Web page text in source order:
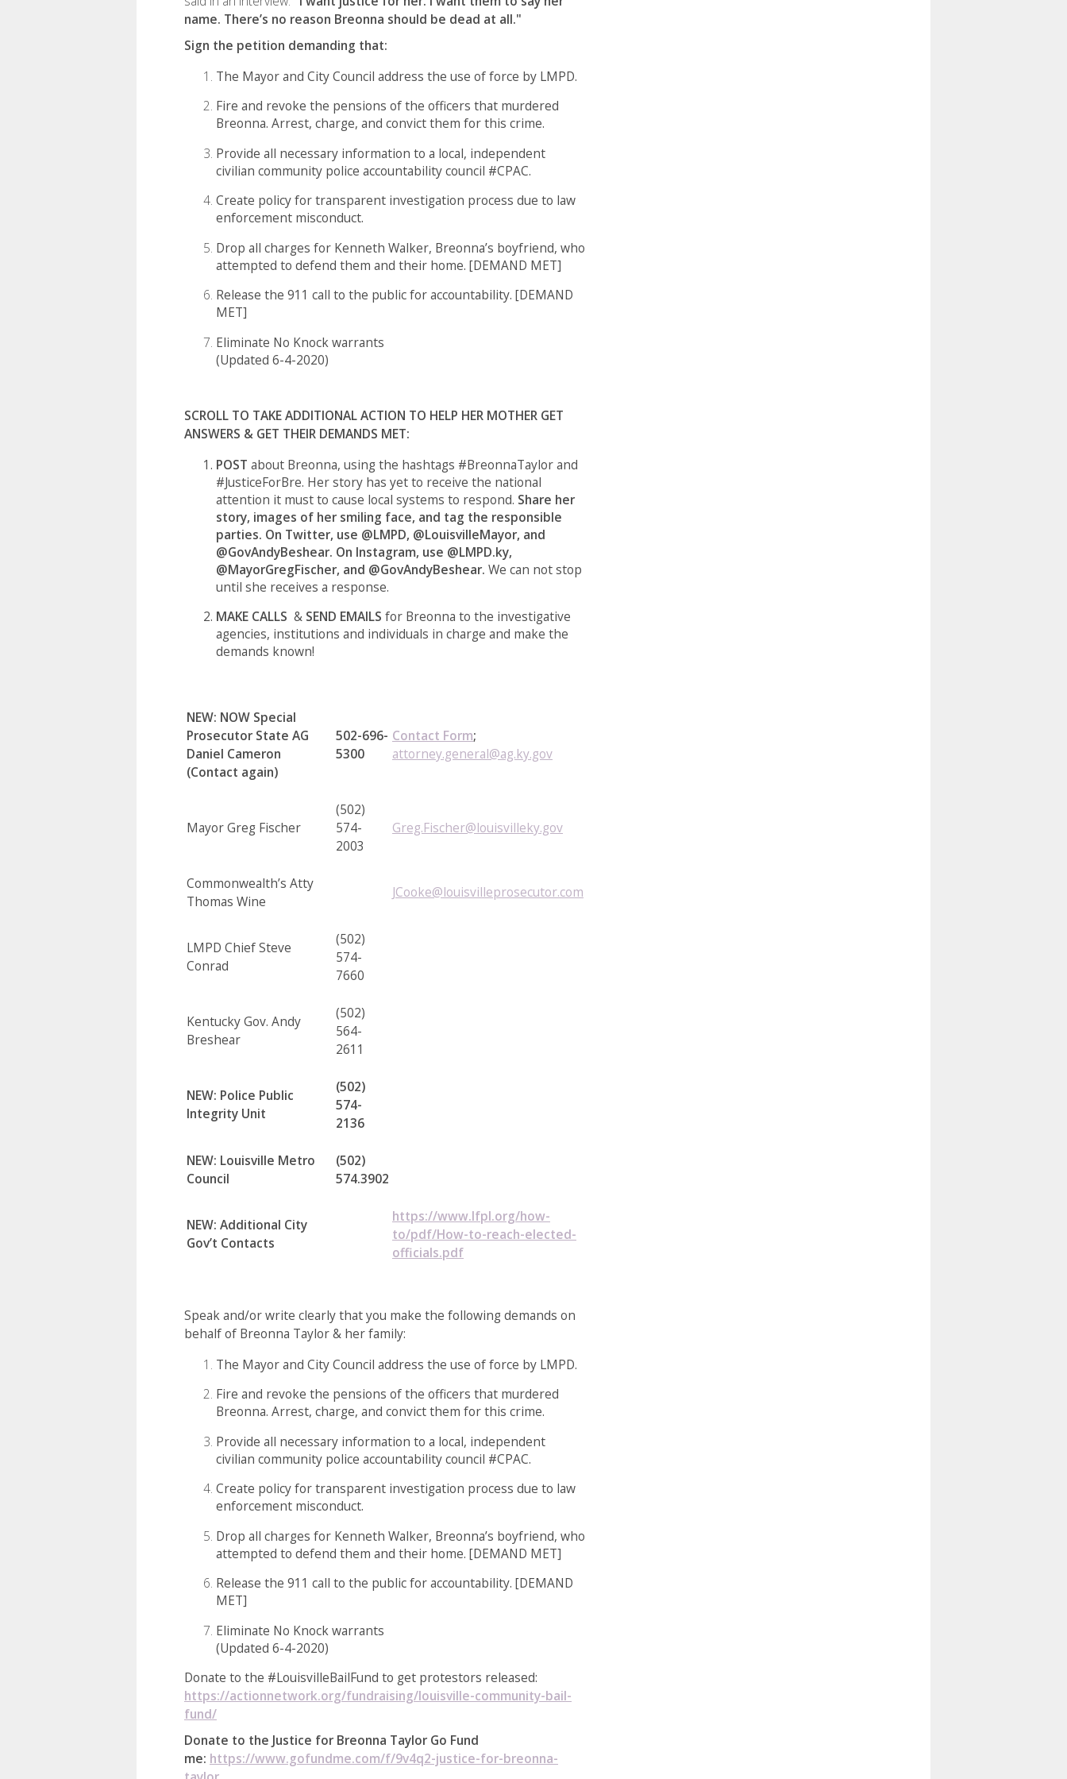
name. There’s no reason Breonna should be dead at all."
Sign the petition demanding that:
The Mayor and City Council address the use of force by LMPD.
Fire and revoke the pensions of the officers that murdered
Breonna. Arrest, charge, and convict them for this crime.
Provide all necessary information to a local, independent
civilian community police accountability council #CPAC.
Create policy for transparent investigation process due to law
enforcement misconduct.
Drop all charges for Kenneth Walker, Breonna’s boyfriend, who
attempted to defend them and their home. [DEMAND MET]
Release the 911 call to the public for accountability. [DEMAND
MET]
Eliminate No Knock warrants
(Updated 6-4-2020)
SCROLL TO TAKE ADDITIONAL ACTION TO HELP HER MOTHER GET
ANSWERS & GET THEIR DEMANDS MET:
POST about Breonna, using the hashtags #BreonnaTaylor and
#JusticeForBre. Her story has yet to receive the national
attention it must to cause local systems to respond. Share her
story, images of her smiling face, and tag the responsible
parties. On Twitter, use @LMPD, @LouisvilleMayor, and
@GovAndyBeshear. On Instagram, use @LMPD.ky,
@MayorGregFischer, and @GovAndyBeshear. We can not stop
until she receives a response.
MAKE CALLS & SEND EMAILS for Breonna to the investigative
agencies, institutions and individuals in charge and make the
demands known!
NEW: NOW Special
Prosecutor State AG
Daniel Cameron
(Contact again)
502-696-
5300
Contact Form;
attorney.general@ag.ky.gov
Mayor Greg Fischer
(502)
574-
2003
Greg.Fischer@louisvilleky.gov
Commonwealth’s Atty
Thomas Wine
JCooke@louisvilleprosecutor.com
LMPD Chief Steve
Conrad
(502)
574-
7660
Kentucky Gov. Andy
Breshear
(502)
564-
2611
NEW: Police Public
Integrity Unit
(502)
574-
2136
NEW: Louisville Metro
Council
(502)
574.3902
NEW: Additional City
Gov’t Contacts
https://www.lfpl.org/how-
to/pdf/How-to-reach-elected-
officials.pdf
Speak and/or write clearly that you make the following demands on
behalf of Breonna Taylor & her family:
The Mayor and City Council address the use of force by LMPD.
Fire and revoke the pensions of the officers that murdered
Breonna. Arrest, charge, and convict them for this crime.
Provide all necessary information to a local, independent
civilian community police accountability council #CPAC.
Create policy for transparent investigation process due to law
enforcement misconduct.
Drop all charges for Kenneth Walker, Breonna’s boyfriend, who
attempted to defend them and their home. [DEMAND MET]
Release the 911 call to the public for accountability. [DEMAND
MET]
Eliminate No Knock warrants
(Updated 6-4-2020)
Donate to the #LouisvilleBailFund to get protestors released:
https://actionnetwork.org/fundraising/louisville-community-bail-
fund/
Donate to the Justice for Breonna Taylor Go Fund
me: https://www.gofundme.com/f/9v4q2-justice-for-breonna-